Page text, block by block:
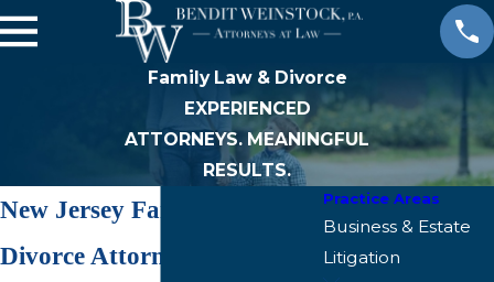
Family Law & Divorce
EXPERIENCED
ATTORNEYS. MEANINGFUL
RESULTS.
New Jersey Family &
Divorce Attorneys
Practice Areas
Business & Estate
Litigation